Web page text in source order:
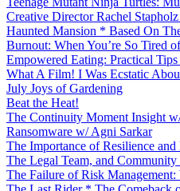
Creative Director Rachel
Haunted Mansion * Based On
Burnout: When You’re So Tired
Empowered Eating: Practical
What A Film! I Was Ecstatic
July Joys of Gardening
Beat the Heat!
The Continuity Moment Insight
Ransomware w/ Agni Sarkar
The Importance of Resilience
The Legal Team, and Community
The Failure of Risk Management: